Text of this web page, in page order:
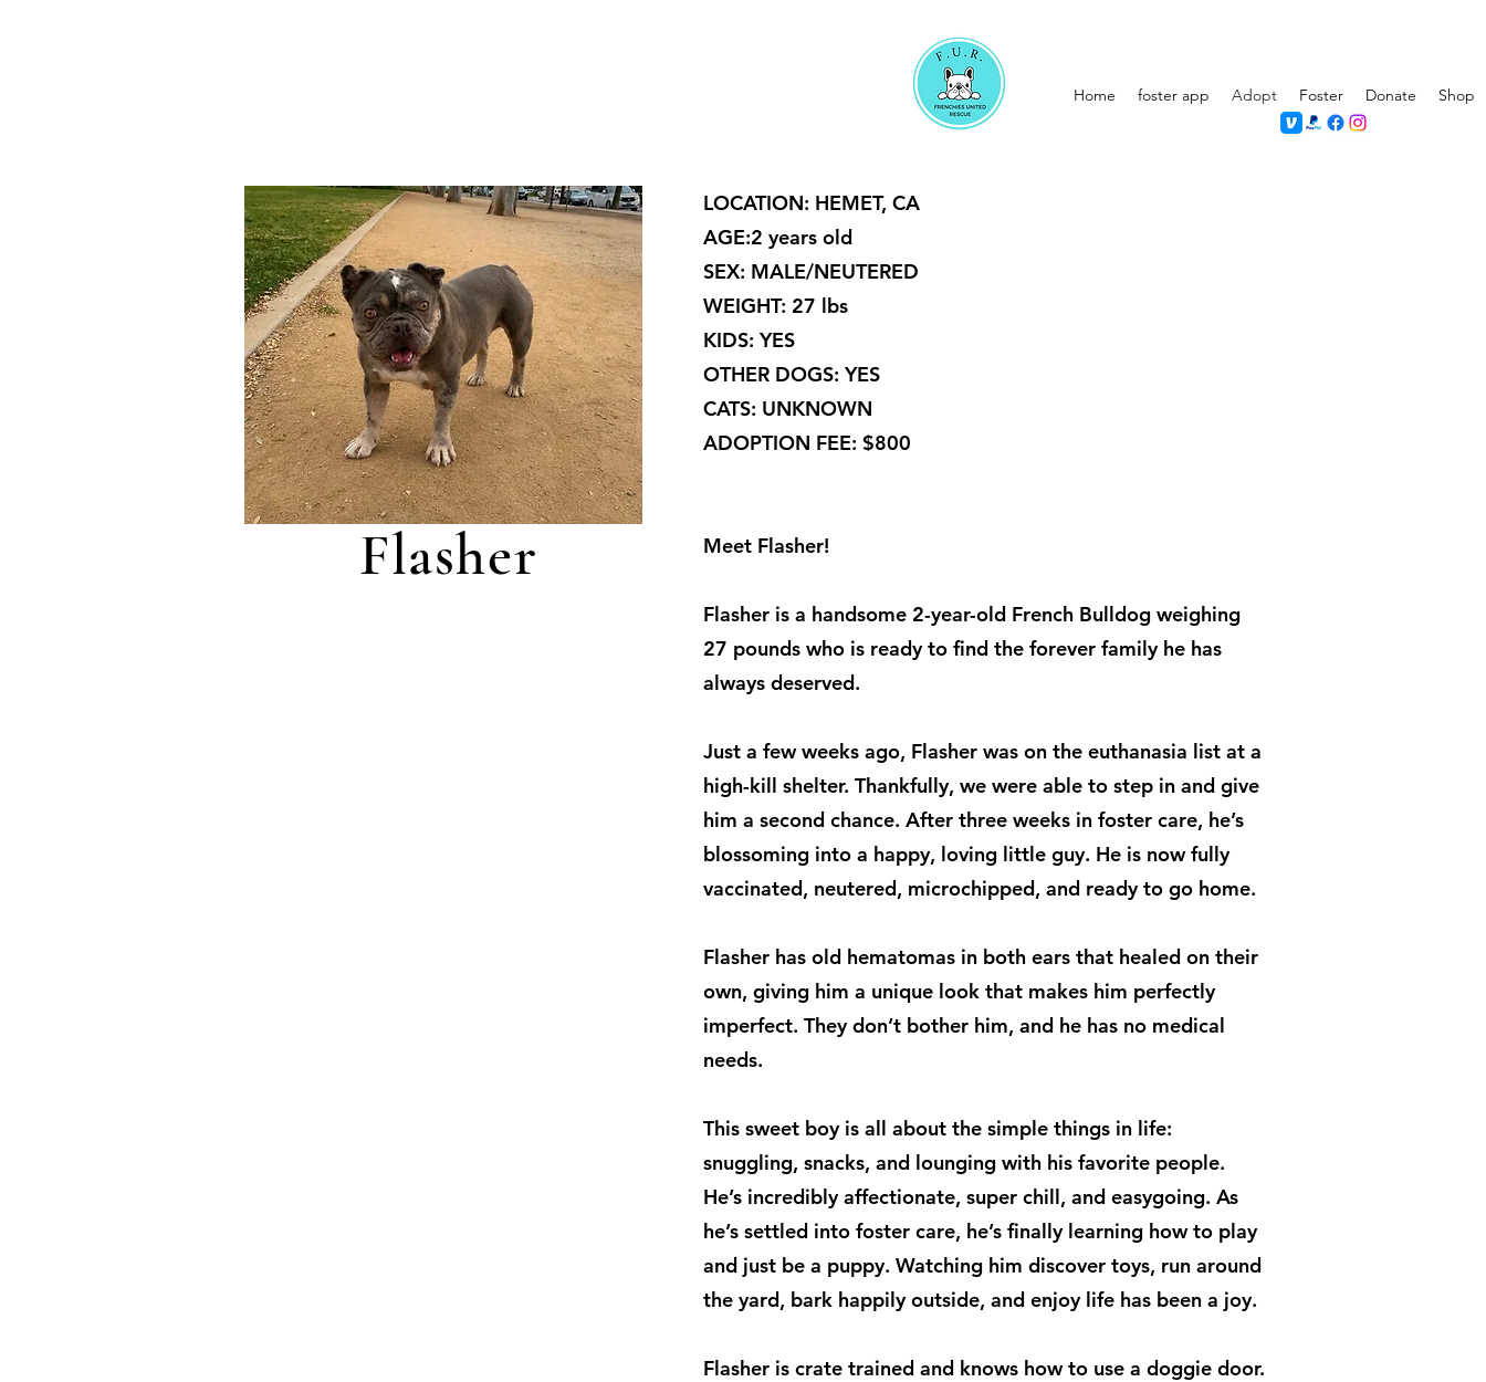
Home foster app Adopt Foster Donate Shop
Flasher
LOCATION: HEMET, CA
AGE:2 years old
SEX: MALE/NEUTERED
WEIGHT: 27 lbs
KIDS: YES
OTHER DOGS: YES
CATS: UNKNOWN
ADOPTION FEE: $800
Meet Flasher!
Flasher is a handsome 2-year-old French Bulldog weighing
27 pounds who is ready to find the forever family he has
always deserved.
Just a few weeks ago, Flasher was on the euthanasia list at a
high-kill shelter. Thankfully, we were able to step in and give
him a second chance. After three weeks in foster care, he’s
blossoming into a happy, loving little guy. He is now fully
vaccinated, neutered, microchipped, and ready to go home.
Flasher has old hematomas in both ears that healed on their
own, giving him a unique look that makes him perfectly
imperfect. They don’t bother him, and he has no medical
needs.
This sweet boy is all about the simple things in life:
snuggling, snacks, and lounging with his favorite people.
He’s incredibly affectionate, super chill, and easygoing. As
he’s settled into foster care, he’s finally learning how to play
and just be a puppy. Watching him discover toys, run around
the yard, bark happily outside, and enjoy life has been a joy.
Flasher is crate trained and knows how to use a doggie door.